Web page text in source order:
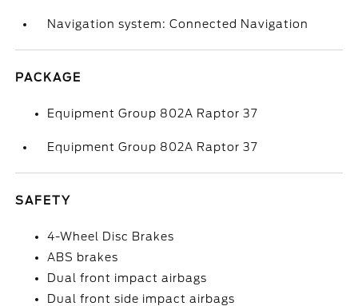
Navigation system: Connected Navigation
PACKAGE
Equipment Group 802A Raptor 37
Equipment Group 802A Raptor 37
SAFETY
4-Wheel Disc Brakes
ABS brakes
Dual front impact airbags
Dual front side impact airbags